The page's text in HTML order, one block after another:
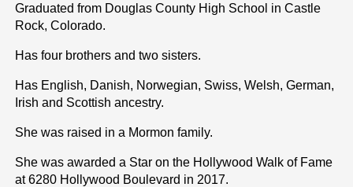
Graduated from Douglas County High School in Castle
Rock, Colorado.
Has four brothers and two sisters.
Has English, Danish, Norwegian, Swiss, Welsh, German,
Irish and Scottish ancestry.
She was raised in a Mormon family.
She was awarded a Star on the Hollywood Walk of Fame
at 6280 Hollywood Boulevard in 2017.